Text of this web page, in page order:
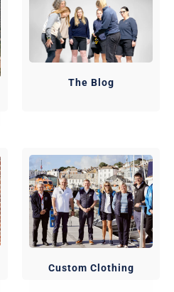
The Blog
Custom Clothing